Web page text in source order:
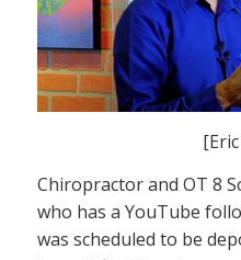
Chiropractor and OT 8
who has a YouTube
was scheduled to be